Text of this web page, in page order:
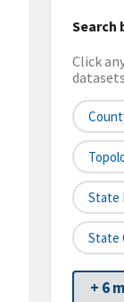
Search
Click
datasets
State
State
+ 6